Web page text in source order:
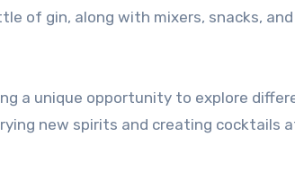
of gin, along with mixers, snacks, and
a unique opportunity to explore
new spirits and creating cocktails